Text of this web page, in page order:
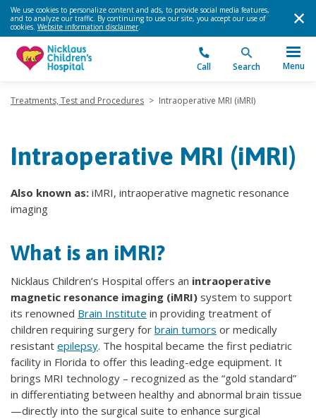
We use cookies to personalize content and ads, to provide social media features,
and to analyze our traffic. By continuing to use our site, you accept our use of
cookies. Website information disclaimer.
Call Search Menu
Treatments, Test and Procedures > Intraoperative MRI (iMRI)
Intraoperative MRI (iMRI)
Also known as: iMRI, intraoperative magnetic resonance
imaging
What is an iMRI?
Nicklaus Children’s Hospital offers an intraoperative
magnetic resonance imaging (iMRI) system to support
its renowned Brain Institute in providing treatment of
children requiring surgery for brain tumors or medically
resistant epilepsy. The hospital became the first pediatric
facility in Florida to offer this leading-edge equipment. It
brings MRI technology – recognized as the “gold standard”
in differentiating between healthy and abnormal brain tissue
—directly into the surgical suite to enhance surgical